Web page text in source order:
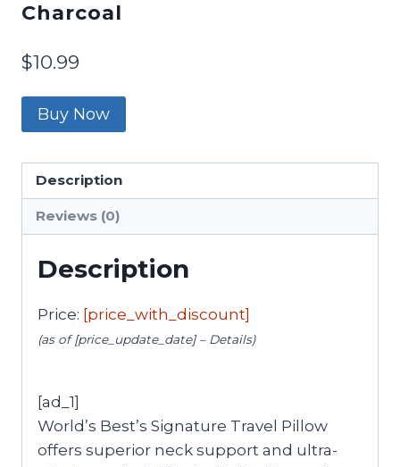
Charcoal
$10.99
Buy Now
Description
Reviews (0)
Description
Price: [price_with_discount]
(as of [price_update_date] – Details)
[ad_1]
World’s Best’s Signature Travel Pillow
offers superior neck support and ultra-